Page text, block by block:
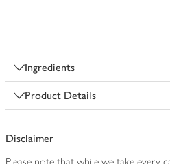
Ingredients
Product Details
Disclaimer